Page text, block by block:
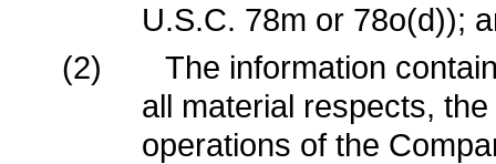
U.S.C. 78m or 78o(d));
(2)
The information
all material respects,
operations of the